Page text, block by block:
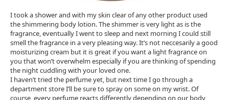
I took a shower and with my skin clear of any other product used
the shimmering body lotion. The shimmer is very light as is the
fragrance, eventually I went to sleep and next morning I could still
smell the fragrance in a very pleasing way. It’s not neccesarily a good
moisturizing cream but it is great if you want a light fragrance on
you that won’t overwhelm especially if you are thinking of spending
the night cuddling with your loved one.
I haven’t tried the perfume yet, but next time I go through a
department store I’ll be sure to spray on some on my wrist. Of
course, every perfume reacts differently depending on our body